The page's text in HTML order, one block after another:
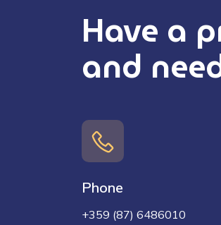
Have a
and
Phone
+359 (87) 6486010